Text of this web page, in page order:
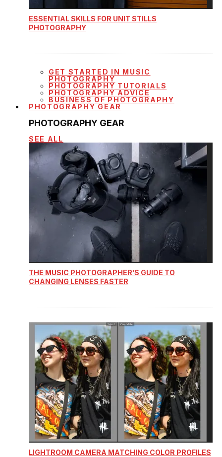
ESSENTIAL SKILLS FOR UNIT STILLS
PHOTOGRAPHY
GET STARTED IN MUSIC
PHOTOGRAPHY
PHOTOGRAPHY TUTORIALS
PHOTOGRAPHY ADVICE
BUSINESS OF PHOTOGRAPHY
PHOTOGRAPHY GEAR
PHOTOGRAPHY GEAR
SEE ALL
THE MUSIC PHOTOGRAPHER’S GUIDE TO
CHANGING LENSES FASTER
LIGHTROOM CAMERA MATCHING COLOR PROFILES